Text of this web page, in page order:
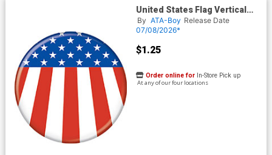
United States Flag Vertical
Button
By ATA-Boy Release Date
07/08/2026*
$1.25
Order online for In-Store Pick up
At any of our four locations